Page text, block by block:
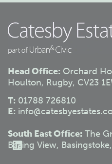
Head Office: Orchard
Houlton, Rugby, CV23
T: 01788 726810
E:
South East Office: The
Basing View,